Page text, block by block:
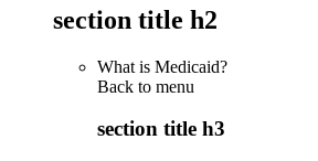
section title h2
What is Medicaid?
Back to menu
section title h3